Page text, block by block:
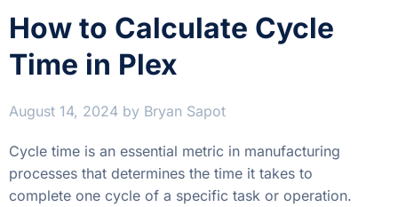
How to Calculate Cycle
Time in Plex
August 14, 2024 by Bryan Sapot
Cycle time is an essential metric in manufacturing
processes that determines the time it takes to
complete one cycle of a specific task or operation.